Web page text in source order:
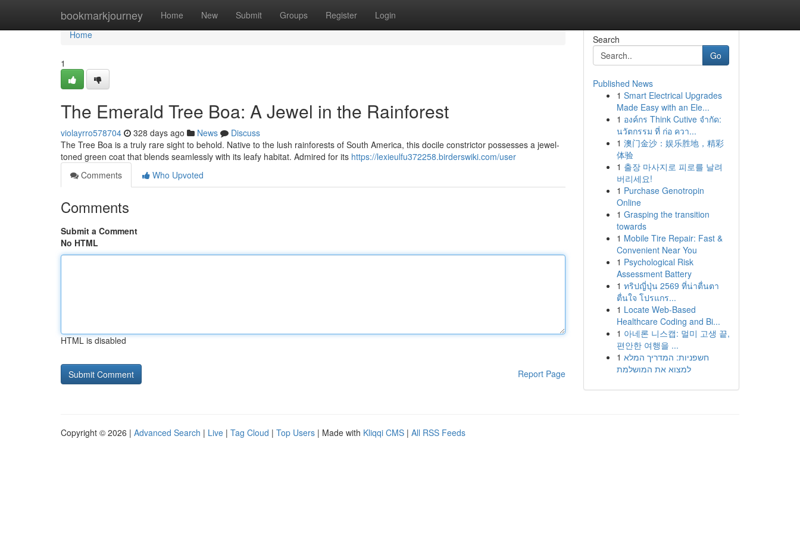
bookmarkjourney Home New Submit Groups Register Login
Home
Home
1
The Emerald Tree Boa: A Jewel in the Rainforest
violayrro578704 328 days ago News
Discuss
The Tree Boa is a truly rare sight to behold. Native to the lush rainforests of South America, this docile constrictor possesses a jewel-
toned green coat that blends seamlessly with its leafy habitat. Admired for its https://lexieulfu372258.birderswiki.com/user
Comments
Who Upvoted
Comments
Submit a Comment
No HTML
HTML is disabled
Report Page
Search
Go
Published News
1 Smart Electrical Upgrades
Made Easy with an Ele...
1 องค์กร Think Cutive จำกัด:
นวัตกรรม ที่ ก่อ ควา...
1 澳门金沙：娱乐胜地，精彩
体验
1 출장 마사지로 피로를 날려
버리세요!
1 Purchase Genotropin
Online
1 Grasping the transition
towards
1 Mobile Tire Repair: Fast &
Convenient Near You
1 Psychological Risk
Assessment Battery
1 ทริปญี่ปุ่น 2569 ที่น่าตื่นตา
ตื่นใจ โปรแกร...
1 Locate Web-Based
Healthcare Coding and Bi...
1 아네론 니스캡: 멀미 고생 끝,
편안한 여행을 ...
1 חשפניות: המדריך המלא
למצוא את המושלמת
Copyright © 2026 | Advanced Search | Live | Tag Cloud | Top Users | Made with Kliqqi CMS | All RSS Feeds